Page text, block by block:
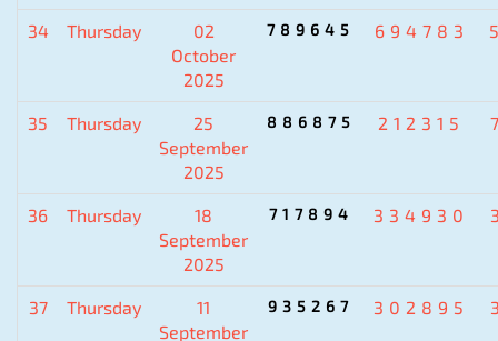
34 Thursday
02
October
2025
789645 694783
35 Thursday
25
September
2025
886875 212315
36 Thursday
18
September
2025
717894 334930
37 Thursday
11
September
935267 302895